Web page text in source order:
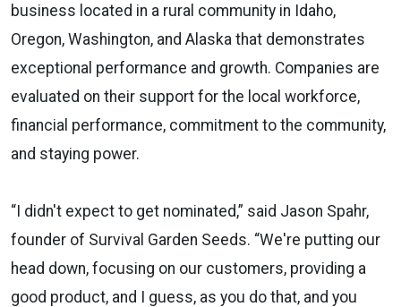
business located in a rural community in Idaho,
Oregon, Washington, and Alaska that demonstrates
exceptional performance and growth. Companies are
evaluated on their support for the local workforce,
financial performance, commitment to the community,
and staying power.
“I didn't expect to get nominated,” said Jason Spahr,
founder of Survival Garden Seeds. “We're putting our
head down, focusing on our customers, providing a
good product, and I guess, as you do that, and you